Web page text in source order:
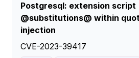
Postgresql: extension script
@substitutions@ within
injection
CVE-2023-39417